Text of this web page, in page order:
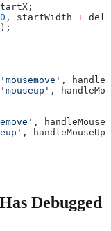
, startWidth +
'mousemove' ,
'mouseup' ,
,
,
Debugged